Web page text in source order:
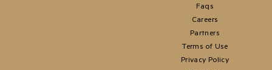
Faqs
Careers
Partners
Terms of Use
Privacy Policy